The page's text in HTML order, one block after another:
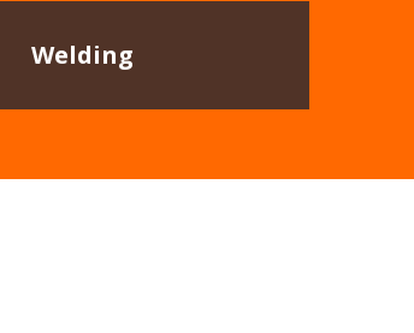
Welding